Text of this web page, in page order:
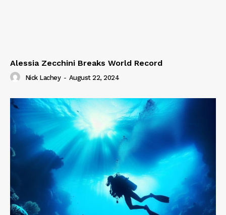
Alessia Zecchini Breaks World Record
Nick Lachey - August 22, 2024